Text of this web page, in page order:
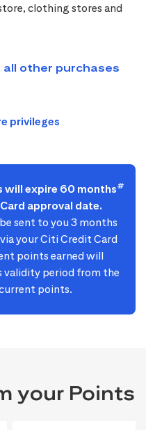
clothing stores and
all other purchases
will expire 60 months#
approval date.
sent to you 3 months
your Citi Credit Card
points earned will
validity period from the
points.
your Points